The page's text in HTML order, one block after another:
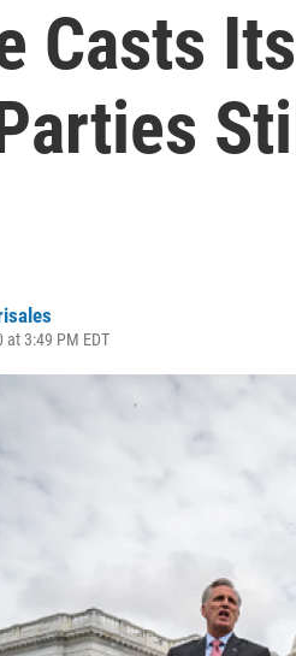
Casts
at 3:49 PM EDT